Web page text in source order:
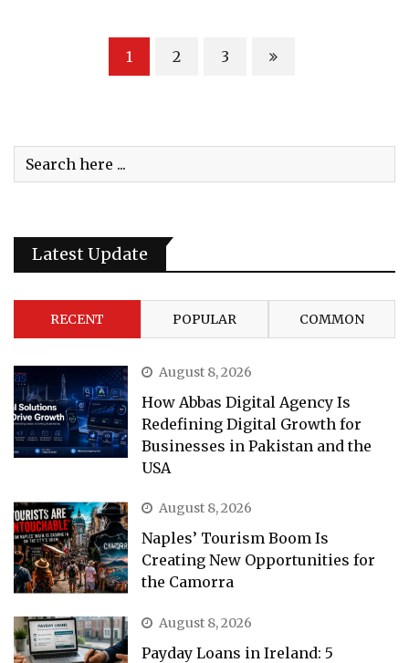
1 2 3
Latest Update
RECENT POPULAR COMMON
August 8, 2026
How Abbas Digital Agency Is
Redefining Digital Growth for
Businesses in Pakistan and the
USA
August 8, 2026
Naples’ Tourism Boom Is
Creating New Opportunities for
the Camorra
August 8, 2026
Payday Loans in Ireland: 5